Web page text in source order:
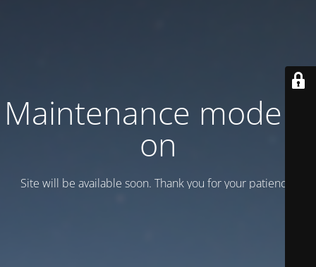
Maintenance mode is
on
Site will be available soon. Thank you for your patience!